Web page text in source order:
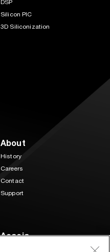
DSP
Silicon PIC
3D Siliconization
About
History
Careers
Contact
Support
Acacia
3 Mill and Main Place Suite 400